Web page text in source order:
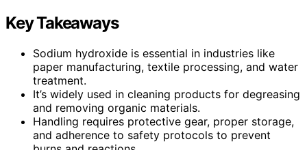
Key Takeaways
Sodium hydroxide is essential in industries like
paper manufacturing, textile processing, and water
treatment.
It’s widely used in cleaning products for degreasing
and removing organic materials.
Handling requires protective gear, proper storage,
and adherence to safety protocols to prevent